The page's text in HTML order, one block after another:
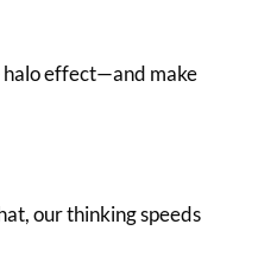
halo effect—and make
our thinking speeds